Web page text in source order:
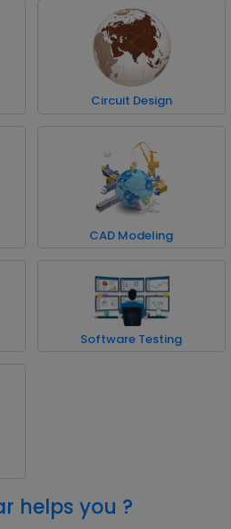
Circuit Design
CAD Modeling
Software Testing
helps you ?